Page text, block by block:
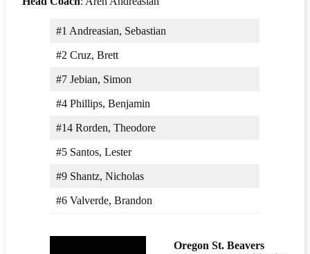
#1 Andreasian, Sebastian
#2 Cruz, Brett
#7 Jebian, Simon
#4 Phillips, Benjamin
#14 Rorden, Theodore
#5 Santos, Lester
#9 Shantz, Nicholas
#6 Valverde, Brandon
Oregon St. Beavers